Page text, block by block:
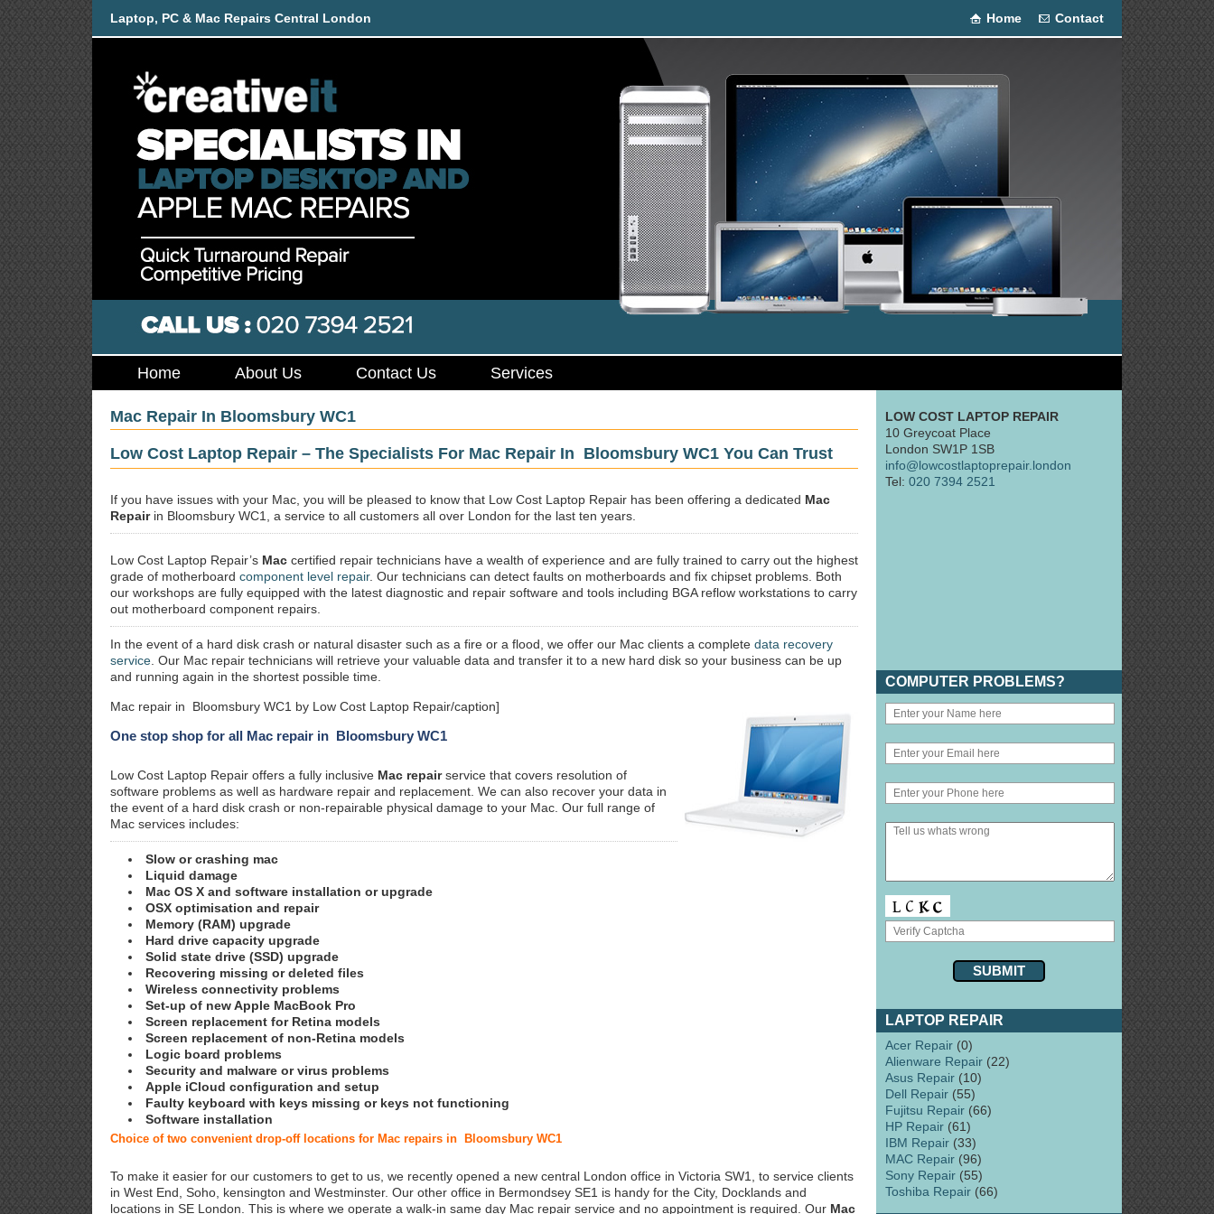
Laptop, PC & Mac Repairs Central London Home Contact
Home About Us Contact Us Services
Mac Repair In Bloomsbury WC1
Low Cost Laptop Repair – The Specialists For Mac Repair In Bloomsbury WC1 You Can Trust
If you have issues with your Mac, you will be pleased to know that Low Cost Laptop Repair has been offering a dedicated Mac
Repairin Bloomsbury WC1, a service to all customers all over London for the last ten years.
Low Cost Laptop Repair’s Mac certified repair technicians have a wealth of experience and are fully trained to carry out the highest
grade of motherboard component level repair. Our technicians can detect faults on motherboards and fix chipset problems. Both
our workshops are fully equipped with the latest diagnostic and repair software and tools including BGA reflow workstations to carry
out motherboard component repairs.
In the event of a hard disk crash or natural disaster such as a fire or a flood, we offer our Mac clients a complete data recovery
service . Our Mac repair technicians will retrieve your valuable data and transfer it to a new hard disk so your business can be up
and running again in the shortest possible time.
Mac repair in Bloomsbury WC1 by Low Cost Laptop Repair/caption]
One stop shop for all Mac repair in Bloomsbury WC1
Low Cost Laptop Repair offers a fully inclusive Mac repairservice that covers resolution of
software problems as well as hardware repair and replacement. We can also recover your data in
the event of a hard disk crash or non-repairable physical damage to your Mac. Our full range of
Mac services includes:
Slow or crashing mac
Liquid damage
Mac OS X and software installation or upgrade
OSX optimisation and repair
Memory (RAM) upgrade
Hard drive capacity upgrade
Solid state drive (SSD) upgrade
Recovering missing or deleted files
Wireless connectivity problems
Set-up of new Apple MacBook Pro
Screen replacement for Retina models
Screen replacement of non-Retina models
Logic board problems
Security and malware or virus problems
Apple iCloud configuration and setup
Faulty keyboard with keys missing or keys not functioning
Software installation
Choice of two convenient drop-off locations for Mac repairs in Bloomsbury WC1
To make it easier for our customers to get to us, we recently opened a new central London office in Victoria SW1, to service clients
in West End, Soho, kensington and Westminster. Our other office in Bermondsey SE1 is handy for the City, Docklands and
locations in SE London. This is where we operate a walk-in same day Mac repair service and no appointment is required. Our Mac
LOW COST LAPTOP REPAIR
10 Greycoat Place
London SW1P 1SB
info@lowcostlaptoprepair.london
Tel: 020 7394 2521
COMPUTER PROBLEMS?
LAPTOP REPAIR
Acer Repair (0)
Alienware Repair (22)
Asus Repair (10)
Dell Repair (55)
Fujitsu Repair (66)
HP Repair (61)
IBM Repair (33)
MAC Repair (96)
Sony Repair (55)
Toshiba Repair (66)